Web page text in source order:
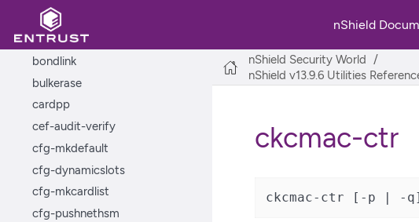
nShield
appliance-cli
bondcfg
bondlink
bulkerase
cardpp
cef-audit-verify
cfg-mkdefault
cfg-dynamicslots
cfg-mkcardlist
cfg-pushnethsm
nShield Security World
nShield v13.9.6 Utilities
ckcmac-ctr
ckcmac-ctr [-p | -q]